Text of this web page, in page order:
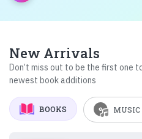
New Arrivals
Don’t miss out to be the first one
newest book additions
BOOKS MUSIC